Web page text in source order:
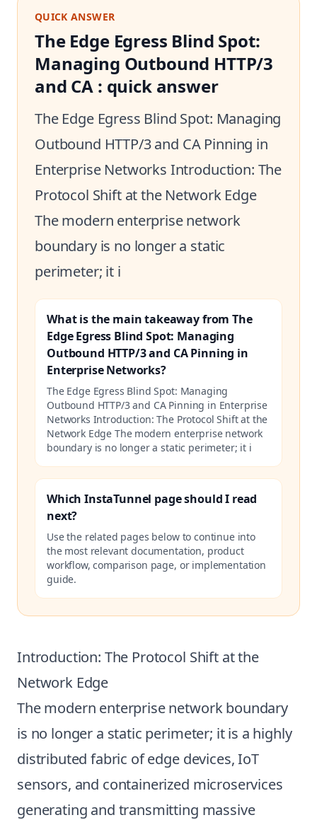
QUICK ANSWER
The Edge Egress Blind Spot:
Managing Outbound HTTP/3
and CA : quick answer
The Edge Egress Blind Spot: Managing
Outbound HTTP/3 and CA Pinning in
Enterprise Networks Introduction: The
Protocol Shift at the Network Edge
The modern enterprise network
boundary is no longer a static
perimeter; it i
What is the main takeaway from The
Edge Egress Blind Spot: Managing
Outbound HTTP/3 and CA Pinning in
Enterprise Networks?
The Edge Egress Blind Spot: Managing
Outbound HTTP/3 and CA Pinning in Enterprise
Networks Introduction: The Protocol Shift at the
Network Edge The modern enterprise network
boundary is no longer a static perimeter; it i
Which InstaTunnel page should I read
next?
Use the related pages below to continue into
the most relevant documentation, product
workflow, comparison page, or implementation
guide.
Introduction: The Protocol Shift at the
Network Edge
The modern enterprise network boundary
is no longer a static perimeter; it is a highly
distributed fabric of edge devices, IoT
sensors, and containerized microservices
generating and transmitting massive